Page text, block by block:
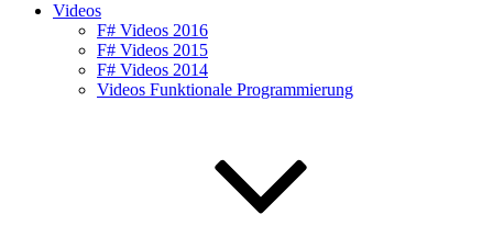
Videos
F# Videos 2016
F# Videos 2015
F# Videos 2014
Videos Funktionale Programmierung